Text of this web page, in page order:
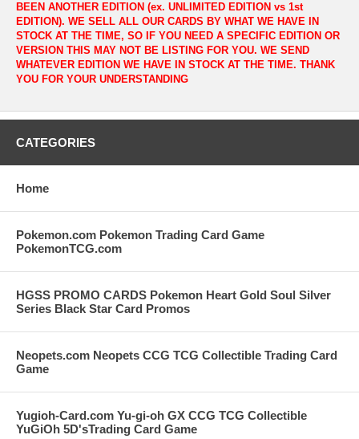
BEEN ANOTHER EDITION (ex. UNLIMITED EDITION vs 1st
EDITION). WE SELL ALL OUR CARDS BY WHAT WE HAVE IN
STOCK AT THE TIME, SO IF YOU NEED A SPECIFIC EDITION OR
VERSION THIS MAY NOT BE LISTING FOR YOU. WE SEND
WHATEVER EDITION WE HAVE IN STOCK AT THE TIME. THANK
YOU FOR YOUR UNDERSTANDING
CATEGORIES
Home
Pokemon.com Pokemon Trading Card Game
PokemonTCG.com
HGSS PROMO CARDS Pokemon Heart Gold Soul Silver
Series Black Star Card Promos
Neopets.com Neopets CCG TCG Collectible Trading Card
Game
Yugioh-Card.com Yu-gi-oh GX CCG TCG Collectible
YuGiOh 5D'sTrading Card Game